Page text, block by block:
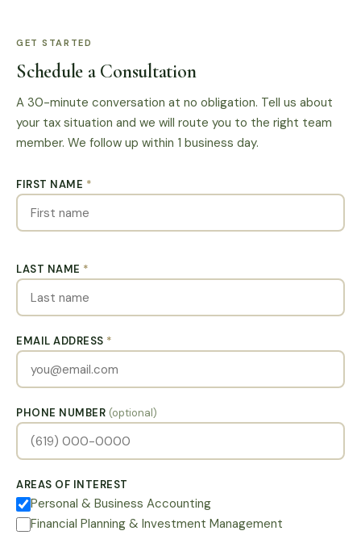
GET STARTED
Schedule a Consultation
A 30-minute conversation at no obligation. Tell us about
your tax situation and we will route you to the right team
member. We follow up within 1 business day.
FIRST NAME *
LAST NAME *
EMAIL ADDRESS *
PHONE NUMBER (optional)
AREAS OF INTEREST
Personal & Business Accounting
Financial Planning & Investment Management